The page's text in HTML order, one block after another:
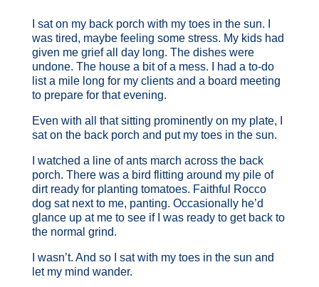
I sat on my back porch with my toes in the sun. I
was tired, maybe feeling some stress. My kids had
given me grief all day long. The dishes were
undone. The house a bit of a mess. I had a to-do
list a mile long for my clients and a board meeting
to prepare for that evening.
Even with all that sitting prominently on my plate, I
sat on the back porch and put my toes in the sun.
I watched a line of ants march across the back
porch. There was a bird flitting around my pile of
dirt ready for planting tomatoes. Faithful Rocco
dog sat next to me, panting. Occasionally he’d
glance up at me to see if I was ready to get back to
the normal grind.
I wasn’t. And so I sat with my toes in the sun and
let my mind wander.